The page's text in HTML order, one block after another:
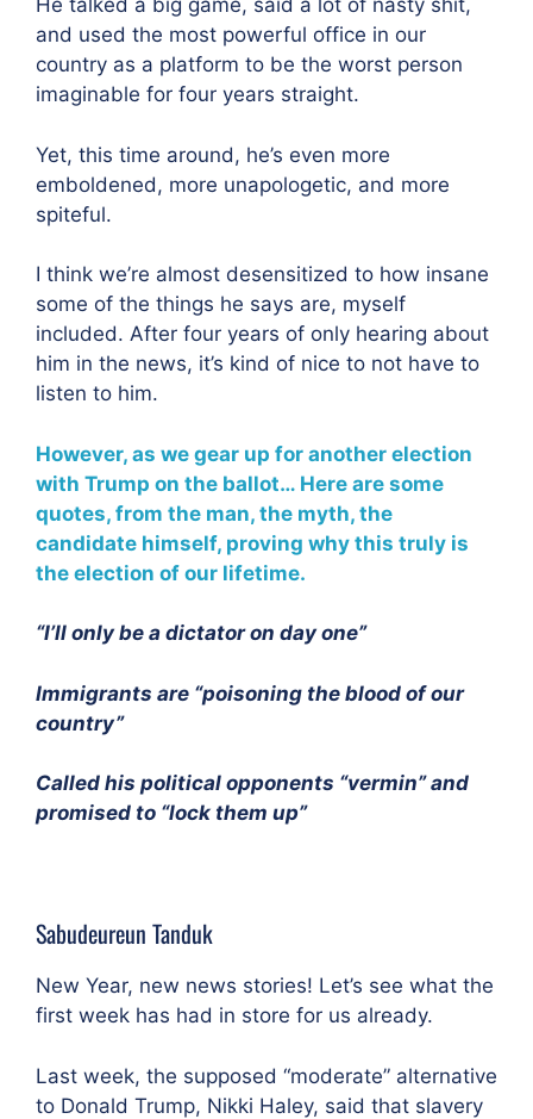
He talked a big game, said a lot of nasty shit,
and used the most powerful office in our
country as a platform to be the worst person
imaginable for four years straight.
Yet, this time around, he’s even more
emboldened, more unapologetic, and more
spiteful.
I think we’re almost desensitized to how insane
some of the things he says are, myself
included. After four years of only hearing about
him in the news, it’s kind of nice to not have to
listen to him.
However, as we gear up for another election
with Trump on the ballot… Here are some
quotes, from the man, the myth, the
candidate himself, proving why this truly is
the election of our lifetime.
“I’ll only be a dictator on day one”
Immigrants are “poisoning the blood of our
country”
Called his political opponents “vermin” and
promised to “lock them up”
Sabudeureun Tanduk
New Year, new news stories! Let’s see what the
first week has had in store for us already.
Last week, the supposed “moderate” alternative
to Donald Trump, Nikki Haley, said that slavery